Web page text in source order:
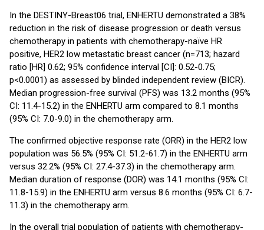
In the DESTINY-Breast06 trial, ENHERTU demonstrated a 38%
reduction in the risk of disease progression or death versus
chemotherapy in patients with chemotherapy-naïve HR
positive, HER2 low metastatic breast cancer (n=713; hazard
ratio [HR] 0.62; 95% confidence interval [CI]: 0.52-0.75;
p<0.0001) as assessed by blinded independent review (BICR).
Median progression-free survival (PFS) was 13.2 months (95%
CI: 11.4-15.2) in the ENHERTU arm compared to 8.1 months
(95% CI: 7.0-9.0) in the chemotherapy arm.
The confirmed objective response rate (ORR) in the HER2 low
population was 56.5% (95% CI: 51.2-61.7) in the ENHERTU arm
versus 32.2% (95% CI: 27.4-37.3) in the chemotherapy arm.
Median duration of response (DOR) was 14.1 months (95% CI:
11.8-15.9) in the ENHERTU arm versus 8.6 months (95% CI: 6.7-
11.3) in the chemotherapy arm.
In the overall trial population of patients with chemotherapy-